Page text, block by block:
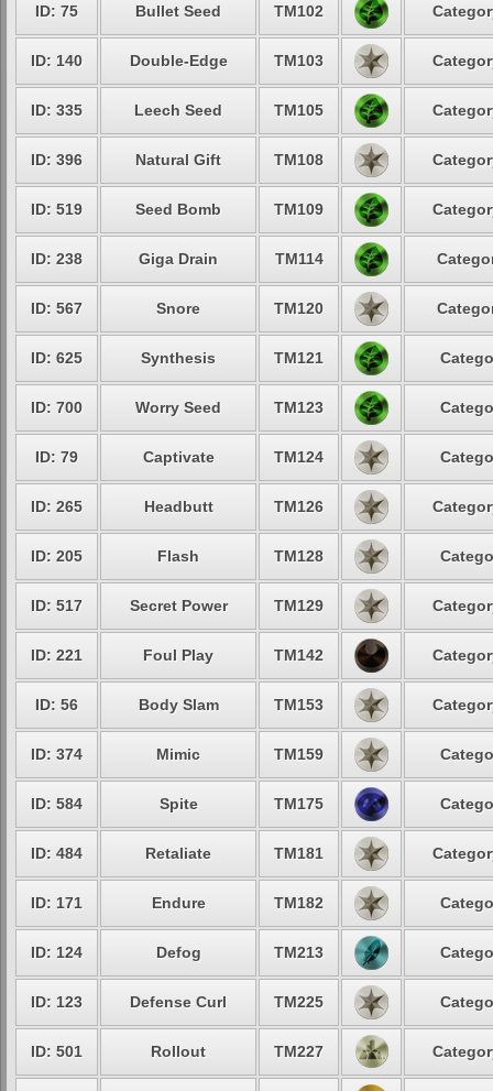
ID: 75 Bullet Seed TM102
ID: 140 Double-Edge TM103
ID: 335 Leech Seed TM105
ID: 396 Natural Gift TM108
ID: 519 Seed Bomb TM109
ID: 238 Giga Drain TM114
ID: 567 Snore TM120
ID: 625 Synthesis TM121
ID: 700 Worry Seed TM123
ID: 79 Captivate TM124
ID: 265 Headbutt TM126
ID: 205 Flash TM128
ID: 517 Secret Power TM129
ID: 221 Foul Play TM142
ID: 56 Body Slam TM153
ID: 374 Mimic TM159
ID: 584 Spite TM175
ID: 484 Retaliate TM181
ID: 171 Endure TM182
ID: 124 Defog TM213
ID: 123 Defense Curl TM225
ID: 501 Rollout TM227